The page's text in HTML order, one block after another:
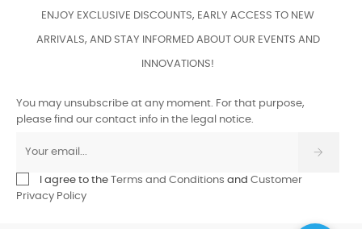
ENJOY EXCLUSIVE DISCOUNTS, EARLY ACCESS TO NEW
ARRIVALS, AND STAY INFORMED ABOUT OUR EVENTS AND
INNOVATIONS!
You may unsubscribe at any moment. For that purpose,
please find our contact info in the legal notice.
I agree to the Terms and Conditions and Customer
Privacy Policy